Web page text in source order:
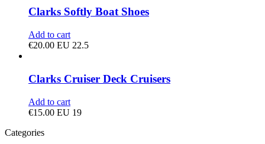
Clarks Softly Boat Shoes
Add to cart
€20.00 EU 22.5
Clarks Cruiser Deck Cruisers
Add to cart
€15.00 EU 19
Categories